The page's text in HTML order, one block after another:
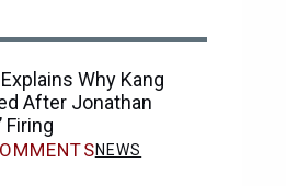
Why Kang
After Jonathan
Firing
NEWS